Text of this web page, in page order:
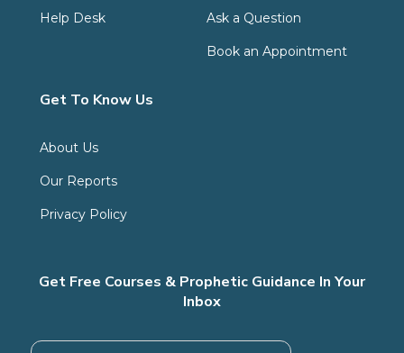
Help Desk Ask a Question
Book an Appointment
Get To Know Us
About Us
Our Reports
Privacy Policy
Get Free Courses & Prophetic Guidance In Your
Inbox